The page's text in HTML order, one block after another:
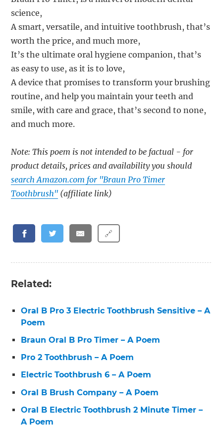
science,
A smart, versatile, and intuitive toothbrush, that’s
worth the price, and much more,
It’s the ultimate oral hygiene companion, that’s
as easy to use, as it is to love,
A device that promises to transform your brushing
routine, and help you maintain your teeth and
smile, with care and grace, that’s second to none,
and much more.
Note: This poem is not intended to be factual - for
product details, prices and availability you should
search Amazon.com for "Braun Pro Timer
Toothbrush" (affiliate link)
🔗
Related:
Oral B Pro 3 Electric Toothbrush Sensitive – A
Poem
Braun Oral B Pro Timer – A Poem
Pro 2 Toothbrush – A Poem
Electric Toothbrush 6 – A Poem
Oral B Brush Company – A Poem
Oral B Electric Toothbrush 2 Minute Timer –
A Poem